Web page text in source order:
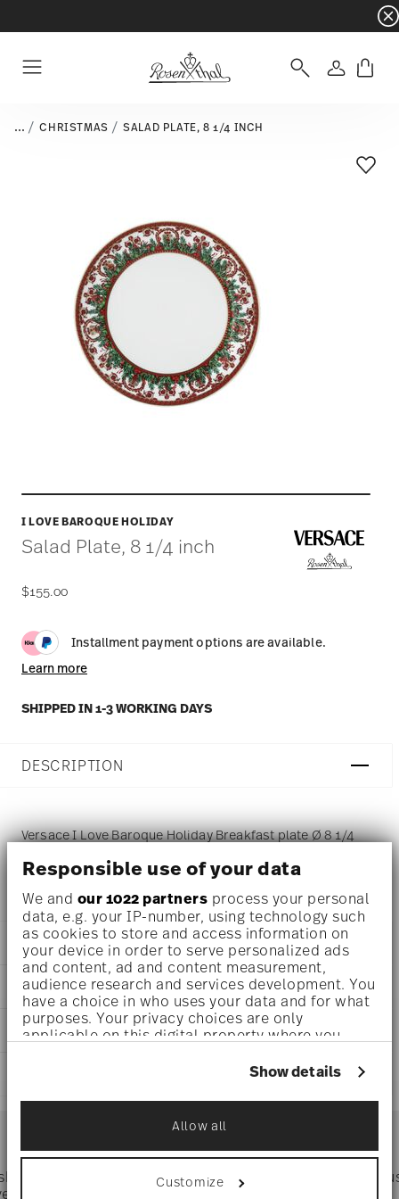
Responsible use of your data
We and our 1022 partners process your personal
data, e.g. your IP-number, using technology such
as cookies to store and access information on
your device in order to serve personalized ads
and content, ad and content measurement,
audience research and services development. You
have a choice in who uses your data and for what
purposes. Your privacy choices are only
applicable on this digital property where you
withdraw your consent any time from the Cookie
icon.
If you allow, we would also like to:
Collect information about your
geographical location which can be accurate
to within several meters
Show details
Allow all
Customize
- Free
Login
... CHRISTMAS SALAD PLATE, 8 1/4 INCH
I LOVE BAROQUE HOLIDAY
Salad Plate, 8 1/4 inch
$155.00
Installment payment options are available.
Learn more
SHIPPED IN 1-3 WORKING DAYS
Add
DESCRIPTION
Versace I Love Baroque Holiday Breakfast plate Ø 8 1/4
inch - h 1 inch, Porcelain
DETAILS
Versace
I Love Baroque Holiday
I Love Baroque Holiday
Porcelain
Round
Assiette Coup
DIMENSIONS
8 1/4 inch
8 1/4 inch
1.23 lbs
CARE AND SAFETY INFORMATION
reliable and efficient shipping
: If products are in stock, standard shipping typically
$75
Directly from
manufacturer